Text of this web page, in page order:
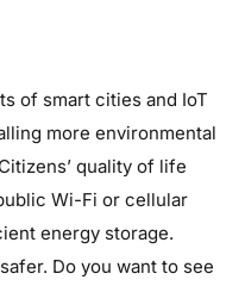
of smart cities and IoT
more environmental
quality of life
Wi-Fi or cellular
energy storage.
Do you want to see